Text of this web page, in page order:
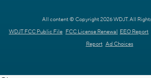
All content © Copyright 2026 WDJT. All
WDJT FCC Public File FCC License Renewal EEO Report
Report Ad Choices